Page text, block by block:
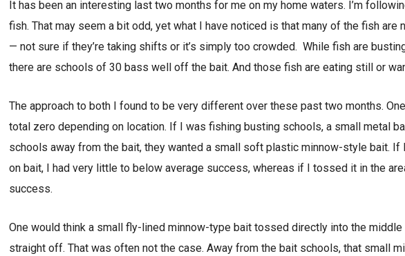
It has been an interesting last two months for me on my home waters. I’m
fish. That may seem a bit odd, yet what I have noticed is that many of the fish
— not sure if they’re taking shifts or it’s simply too crowded. While fish are
there are schools of 30 bass well off the bait. And those fish are eating still or
The approach to both I found to be very different over these past two months.
total zero depending on location. If I was fishing busting schools, a small metal
schools away from the bait, they wanted a small soft plastic minnow-style bait.
on bait, I had very little to below average success, whereas if I tossed it in the
success.
One would think a small fly-lined minnow-type bait tossed directly into the
straight off. That was often not the case. Away from the bait schools, that small